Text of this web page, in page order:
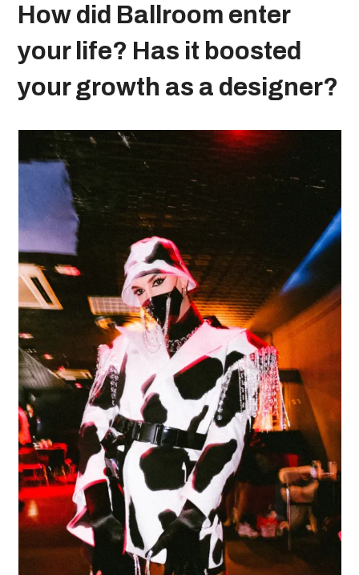
How did Ballroom enter
your life? Has it boosted
your growth as a designer?